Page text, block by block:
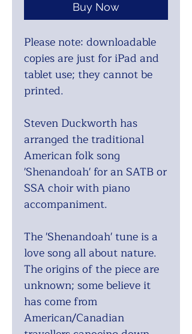
Buy Now
Please note: downloadable
copies are just for iPad and
tablet use; they cannot be
printed.
Steven Duckworth has
arranged the traditional
American folk song
'Shenandoah' for an SATB or
SSA choir with piano
accompaniment.
The 'Shenandoah' tune is a
love song all about nature.
The origins of the piece are
unknown; some believe it
has come from
American/Canadian